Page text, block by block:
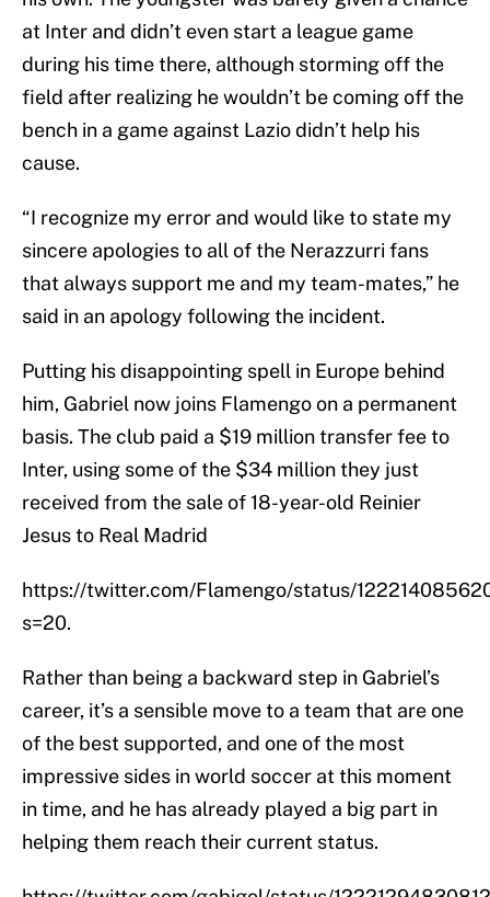
at Inter and didn’t even start a league game
during his time there, although storming off the
field after realizing he wouldn’t be coming off the
bench in a game against Lazio didn’t help his
cause.
“I recognize my error and would like to state my
sincere apologies to all of the Nerazzurri fans
that always support me and my team-mates,” he
said in an apology following the incident.
Putting his disappointing spell in Europe behind
him, Gabriel now joins Flamengo on a permanent
basis. The club paid a $19 million transfer fee to
Inter, using some of the $34 million they just
received from the sale of 18-year-old Reinier
Jesus to Real Madrid
https://twitter.com/Flamengo/status/
s=20.
Rather than being a backward step in Gabriel’s
career, it’s a sensible move to a team that are one
of the best supported, and one of the most
impressive sides in world soccer at this moment
in time, and he has already played a big part in
helping them reach their current status.